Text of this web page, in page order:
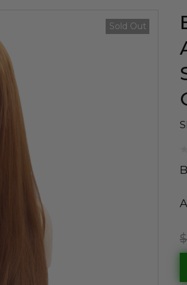
Sold Out